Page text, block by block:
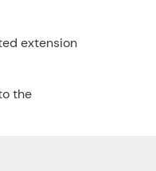
extension
the